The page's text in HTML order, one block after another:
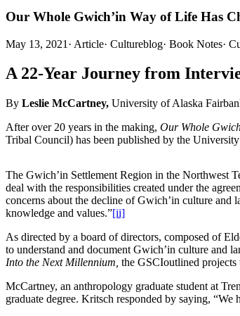
Our Whole Gwich’in Way of Life Has
May 13, 2021 · Article· Cultureblog· Book Notes·
A 22-Year Journey from
By Leslie McCartney, University of Alaska
After over 20 years in the making, Our Whole
Tribal Council) has been published by the
The Gwich’in Settlement Region in the Northwest
deal with the responsibilities created under the
concerns about the decline of Gwich’in culture and
knowledge and values.”[ii]
As directed by a board of directors, composed of
to understand and document Gwich’in culture and
Into the Next Millennium, the GSCIoutlined projects
McCartney, an anthropology graduate student at
graduate degree. Kritsch responded by saying, “We